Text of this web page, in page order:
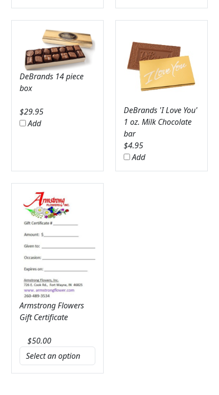
DeBrands 14 piece
box
$29.95
Add
DeBrands 'I Love You'
1 oz. Milk Chocolate
bar
$4.95
Add
Armstrong Flowers
Gift Certificate
$50.00